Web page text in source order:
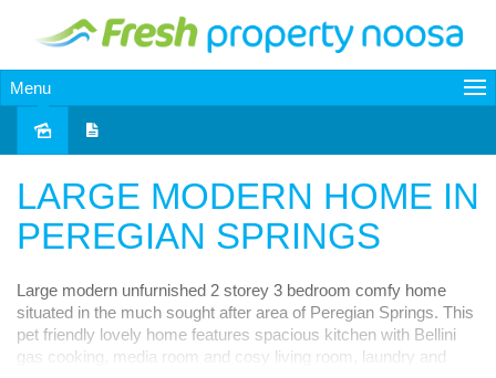
Menu
LARGE MODERN HOME IN
PEREGIAN SPRINGS
Large modern unfurnished 2 storey 3 bedroom comfy home
situated in the much sought after area of Peregian Springs. This
pet friendly lovely home features spacious kitchen with Bellini
gas cooking, media room and cosy living room, laundry and